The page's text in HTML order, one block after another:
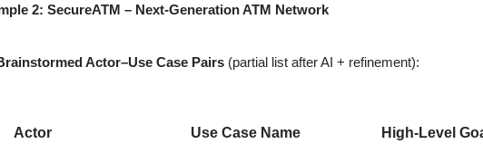
2: SecureATM – Next-Generation ATM Network
Actor–Use Case Pairs (partial list after AI + refinement):
Actor Use Case Name High-Level